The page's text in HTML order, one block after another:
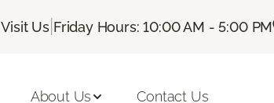
Visit Us| Friday Hours: 10:00 AM - 5:00 PM
About Us Contact Us